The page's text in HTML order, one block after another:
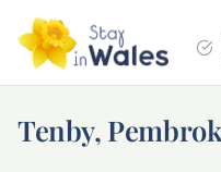
Tenby,